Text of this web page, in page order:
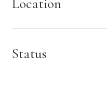
Location
Status